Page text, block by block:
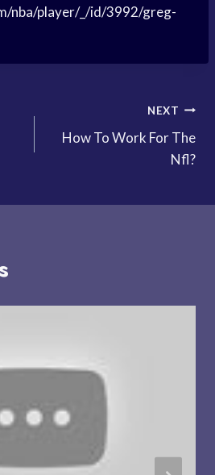
nba/player/_/id/3992/greg-
NEXT
How To Work For The
Nfl?